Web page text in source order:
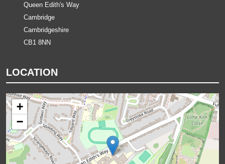
Queen Edith's Way
Cambridge
Cambridgeshire
CB1 8NN
LOCATION
+
−